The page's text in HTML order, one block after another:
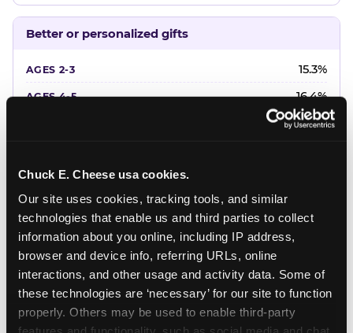
Chuck E. Cheese usa cookies.
Our site uses cookies, tracking tools, and similar
technologies that enable us and third parties to collect
information about you online, including IP address,
browser and device info, referring URLs, online
interactions, and other usage and activity data. Some of
these technologies are ‘necessary’ for our site to function
properly. Others may be used to enable third-party
Better or personalized gifts
15.3%
16.4%
18.2%
Favorite character or performer
18.7%